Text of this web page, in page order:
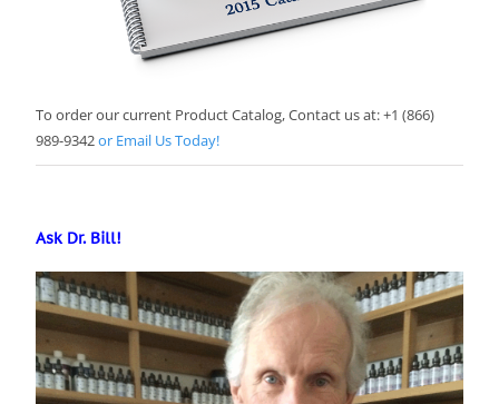
To order our current Product Catalog, Contact us at: +1 (866)
989-9342or Email Us Today!
Ask Dr. Bill!